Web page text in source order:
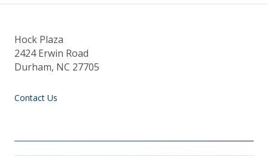
Hock Plaza
2424 Erwin Road
Durham, NC 27705
Contact Us